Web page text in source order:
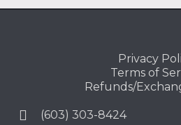
Privacy
Terms of
Refunds/
(603) 303-8424